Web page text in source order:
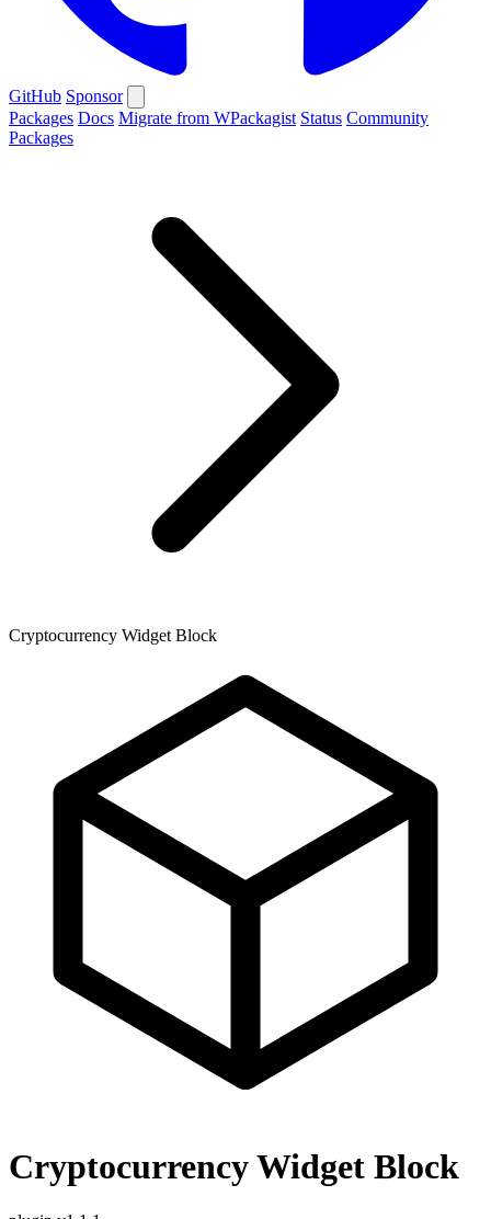
GitHub Sponsor
Packages Docs Migrate from WPackagist Status Community
Packages
Cryptocurrency Widget Block
Cryptocurrency Widget Block